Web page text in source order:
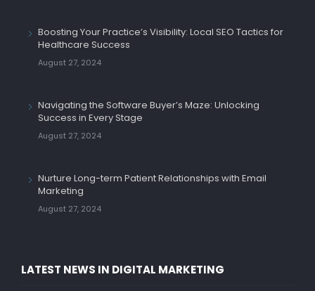
Boosting Your Practice’s Visibility: Local SEO Tactics for
Healthcare Success
August 27, 2024
Navigating the Software Buyer’s Maze: Unlocking
Success in Every Stage
August 27, 2024
Nurture Long-term Patient Relationships with Email
Marketing
August 27, 2024
LATEST NEWS IN DIGITAL MARKETING